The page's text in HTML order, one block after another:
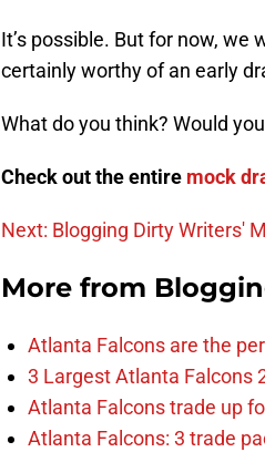
It’s possible. But for now,
certainly worthy of an early
What do you think? Would
Check out the entire mock
Next: Blogging Dirty Writers'
More from
Atlanta Falcons are the
3 Largest Atlanta Falcons
Atlanta Falcons trade up
Atlanta Falcons: 3 trade